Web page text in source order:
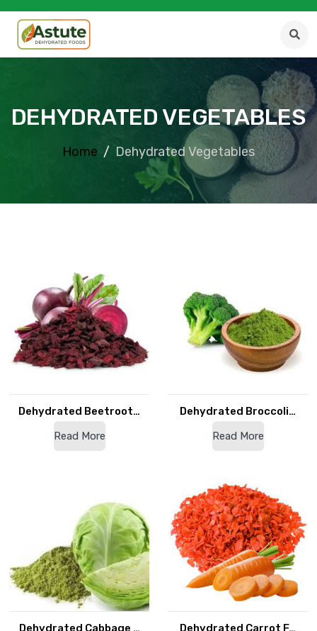
DEHYDRATED VEGETABLES
Home Dehydrated Vegetables
Dehydrated Beetroot…
Read More
Dehydrated Broccoli…
Read More
Dehydrated Cabbage …
Dehydrated Carrot F…